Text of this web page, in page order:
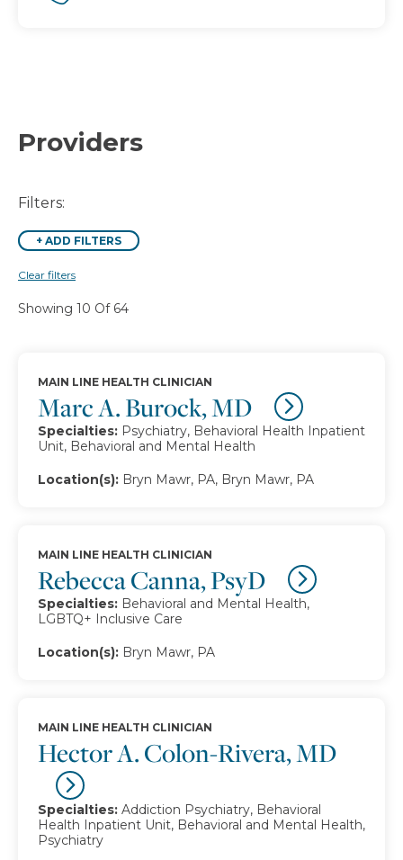
Providers
Filters:
+ ADD FILTERS
Clear filters
Showing 10 Of 64
Marc A. Burock, MD
MAIN LINE HEALTH CLINICIAN
Specialties: Psychiatry, Behavioral Health Inpatient
Unit, Behavioral and Mental Health
Location(s): Bryn Mawr, PA, Bryn Mawr, PA
Rebecca Canna, PsyD
MAIN LINE HEALTH CLINICIAN
Specialties: Behavioral and Mental Health,
LGBTQ+ Inclusive Care
Location(s): Bryn Mawr, PA
Hector A. Colon-Rivera, MD
MAIN LINE HEALTH CLINICIAN
Specialties: Addiction Psychiatry, Behavioral
Health Inpatient Unit, Behavioral and Mental Health,
Psychiatry